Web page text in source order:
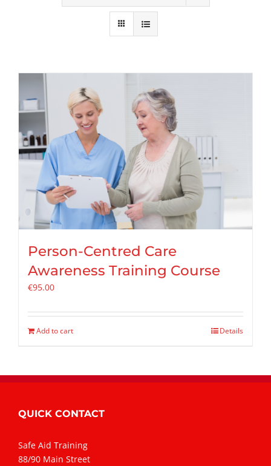
Person-Centred Care
Awareness Training Course
€95.00
Add to cart Details
QUICK CONTACT
Safe Aid Training
88/90 Main Street